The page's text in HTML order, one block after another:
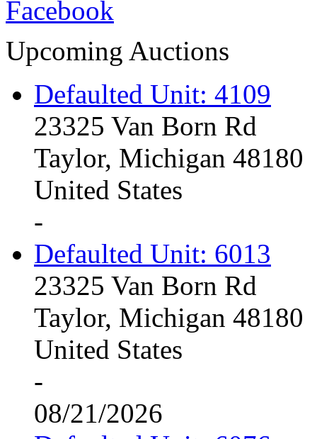
Upcoming Auctions
Defaulted Unit: 4109
23325 Van Born Rd
Taylor, Michigan 48180
United States
-
Defaulted Unit: 6013
23325 Van Born Rd
Taylor, Michigan 48180
United States
-
08/21/2026